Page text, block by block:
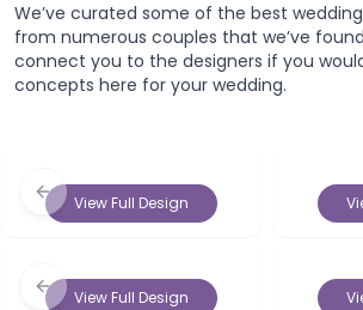
We’ve curated some of the best
from numerous couples that we’ve
connect you to the designers if you
concepts here for your wedding.
View Full Design
Previous slide
View Full Design
Previous slide